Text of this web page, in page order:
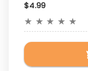
$4.99
★ ★ ★ ★ ★